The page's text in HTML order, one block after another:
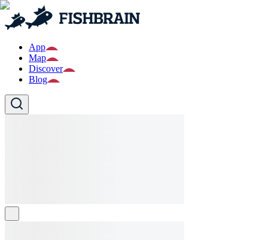
App
Map
Discover
Blog